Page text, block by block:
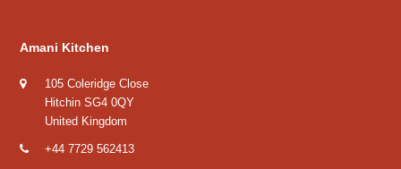
Amani Kitchen
105 Coleridge Close
Hitchin SG4 0QY
United Kingdom
+44 7729 562413